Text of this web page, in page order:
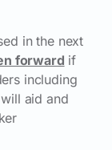
in the next
forward if
including
aid and